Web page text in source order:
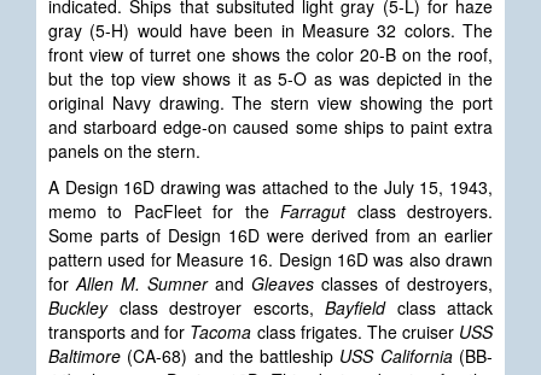
indicated. Ships that subsituted light gray (5-L) for haze
gray (5-H) would have been in Measure 32 colors. The
front view of turret one shows the color 20-B on the roof,
but the top view shows it as 5-O as was depicted in the
original Navy drawing.The stern view showing the port
and starboard edge-on caused some ships to paint extra
panels on the stern.
A Design 16D drawing was attached to the July 15, 1943,
memo to PacFleet for theFarragutclass destroyers.
Some parts of Design 16D were derived from an earlier
pattern used for Measure 16. Design 16D was also drawn
forAllen M. Sumnerand Gleaves classes of destroyers,
Buckleyclass destroyer escorts, Bayfieldclass attack
transports and for Tacoma class frigates. The cruiser USS
Baltimore (CA-68) and the battleship USS California(BB-